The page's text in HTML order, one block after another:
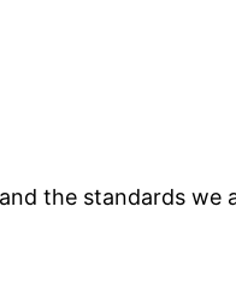
the standards we